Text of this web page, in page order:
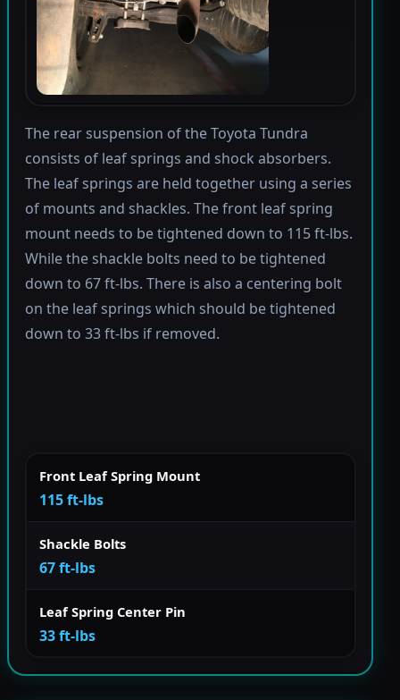
The rear suspension of the Toyota Tundra
consists of leaf springs and shock absorbers.
The leaf springs are held together using a series
of mounts and shackles. The front leaf spring
mount needs to be tightened down to 115 ft-lbs.
While the shackle bolts need to be tightened
down to 67 ft-lbs. There is also a centering bolt
on the leaf springs which should be tightened
down to 33 ft-lbs if removed.
Front Leaf Spring Mount
115 ft-lbs
Shackle Bolts
67 ft-lbs
Leaf Spring Center Pin
33 ft-lbs